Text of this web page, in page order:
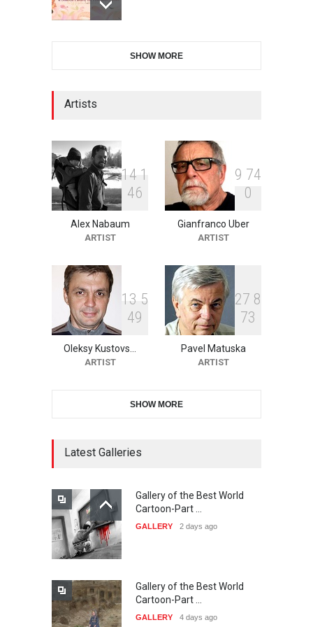
Festival "Smile of …
2nd International Humor
Salon of Limeira -Br…
DEADLINE 21 days from now
10th Galway Cartoon
Festival-Ireland 2026
11th International Animal
Cartoon Contest -S…
22 days from now
DEADLINE
The 3rd China Shengzhou
International Carica…
23 days from now
38th Edition of the Olense
Kartoenale -Belgi…
SHOW MORE
Artists
1 4 1
46
Alex Nabaum
ARTIST
9 74
0
Gianfranco Uber
ARTIST
1 3 5
49
Oleksy Kustovs…
ARTIST
27 8
73
Pavel Matuska
ARTIST
SHOW MORE
Latest Galleries
Gallery of the Best World
Cartoon-Part …
GALLERY 2 days ago
Gallery of the Best World
Cartoon-Part …
GALLERY 4 days ago